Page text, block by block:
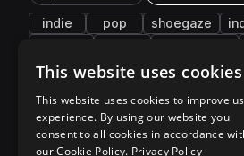
indie pop shoegaze
noise
clean tremolo
5,984 results
Actions
This website uses cookies
This website uses cookies to improve
experience. By using our website you
consent to all cookies in accordance
our Cookie Policy. Privacy Policy